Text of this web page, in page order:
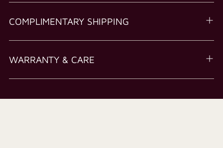
COMPLIMENTARY SHIPPING
WARRANTY & CARE